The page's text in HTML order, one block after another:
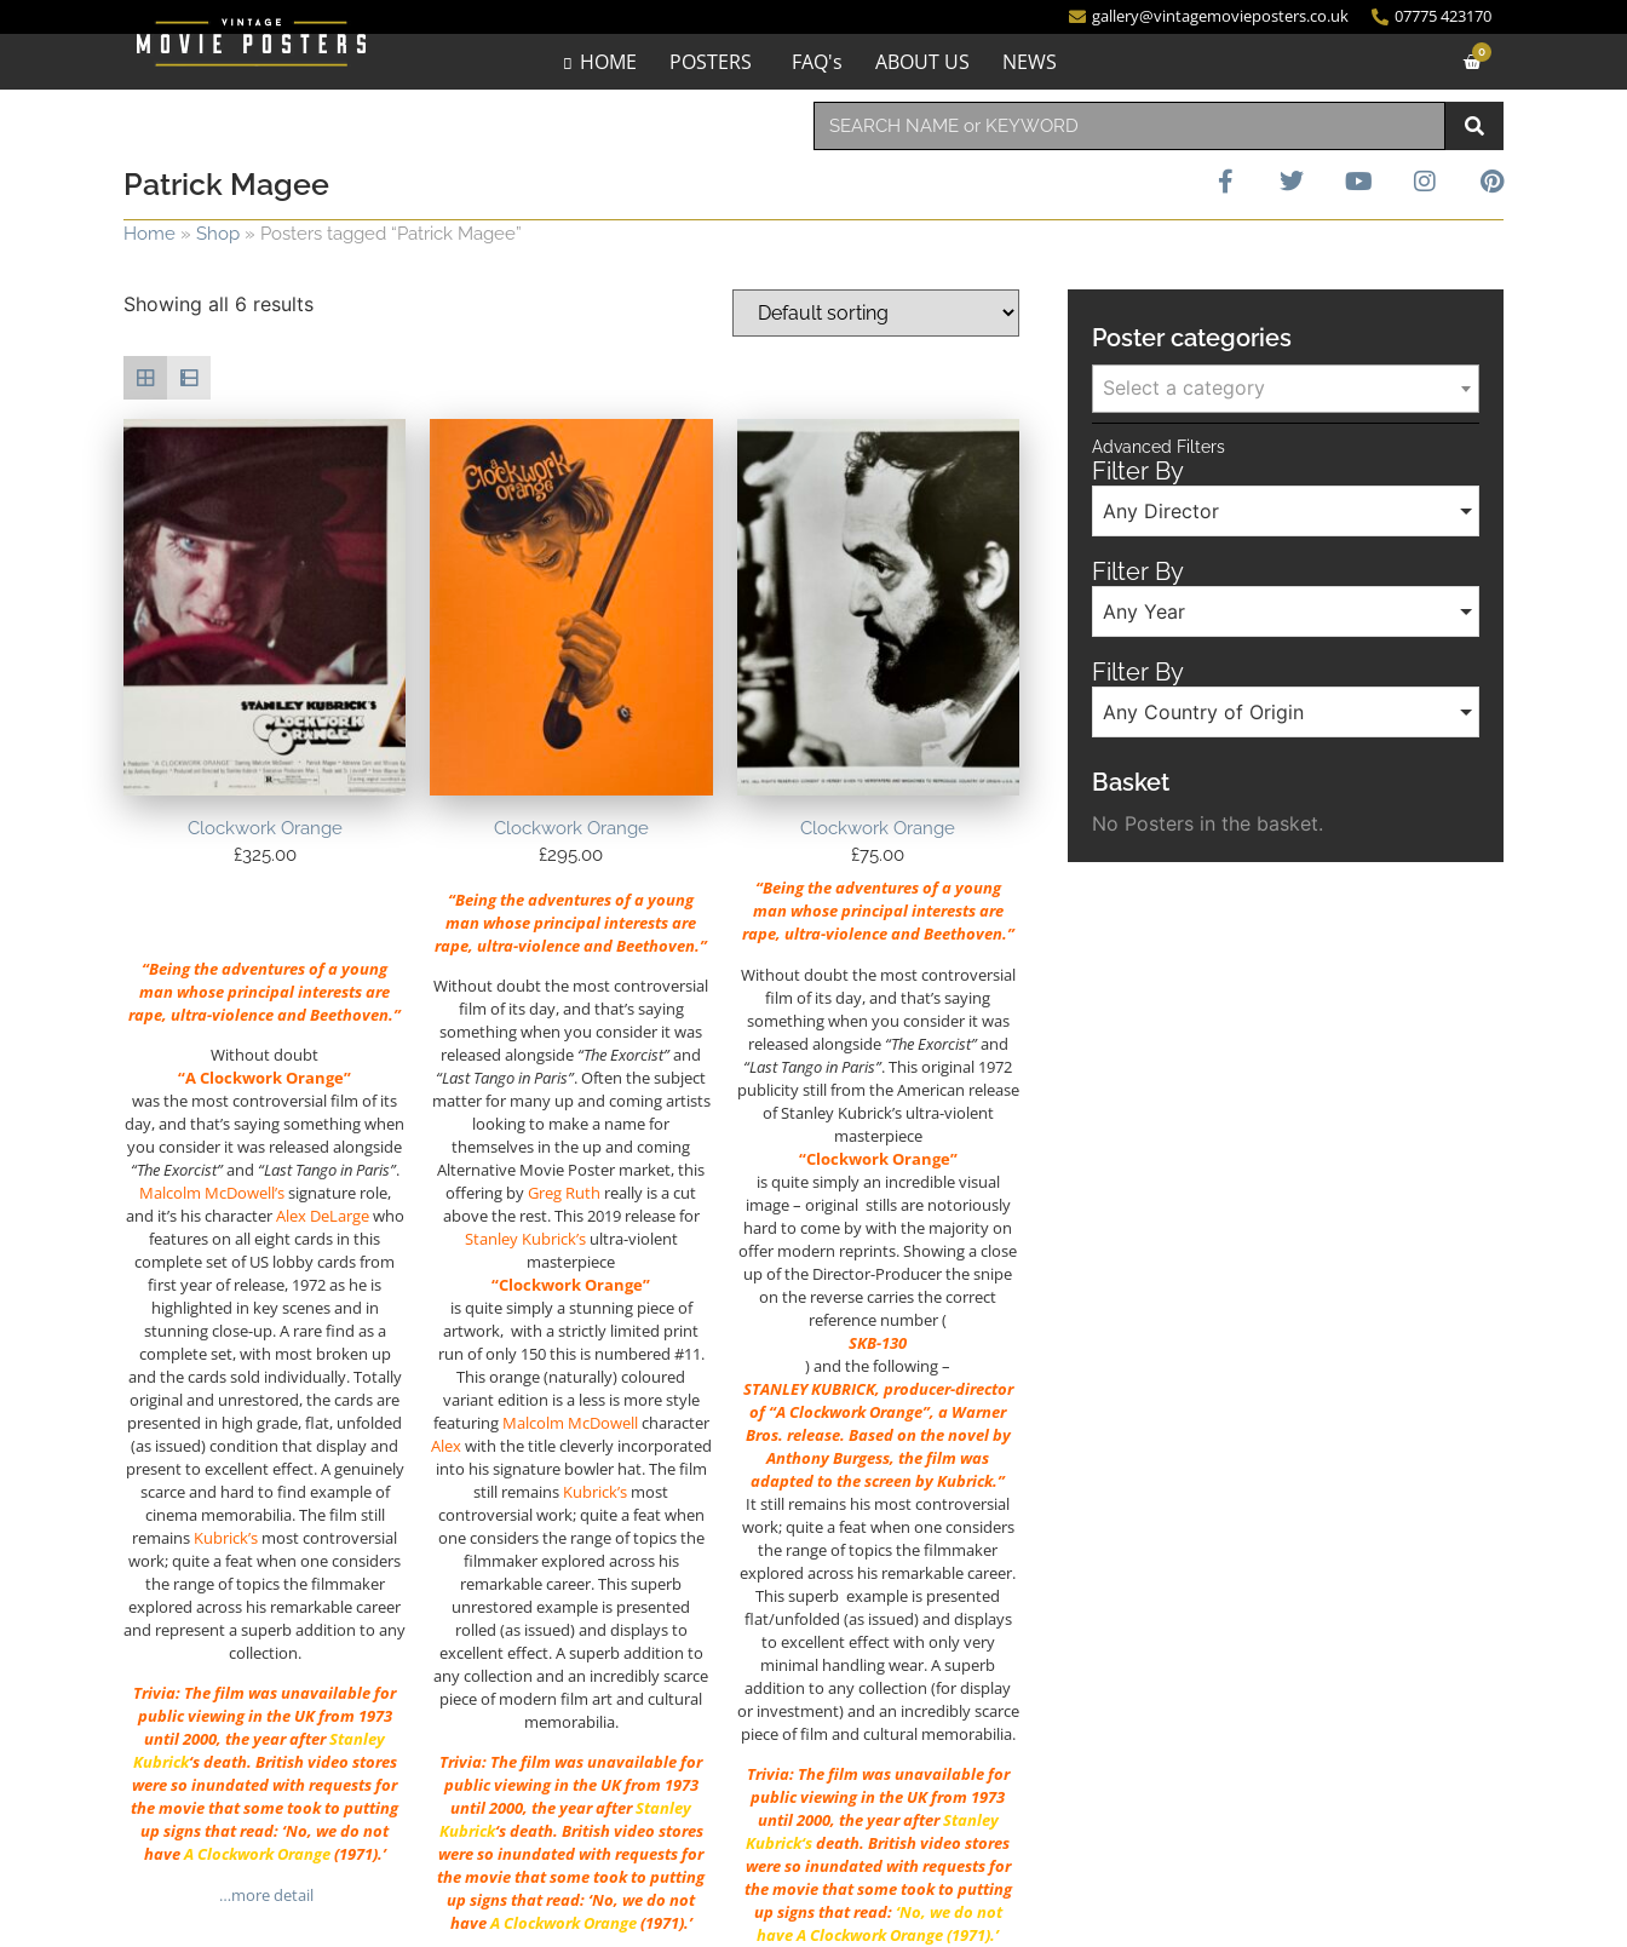
gallery@vintagemovieposters.co.uk 07775 423170
HOME POSTERS FAQ's ABOUT US NEWS 0
Patrick Magee
Home » Shop » Posters tagged “Patrick Magee”
Showing all 6 results
Clockwork Orange
£325.00
“Being the adventures of a young
man whose principal interests are
rape, ultra-violence and Beethoven.”
Without doubt
“A Clockwork Orange”
was the most controversial film of its
day, and that’s saying something when
you consider it was released alongside
“The Exorcist”and “Last Tango in Paris”.
Malcolm McDowell’ssignature role,
and it’s his characterAlex DeLargewho
features on all eight cards in this
complete set of US lobby cards from
first year of release, 1972 as he is
highlighted in key scenes and in
stunning close-up. A rare find as a
complete set, with most broken up
and the cards sold individually. Totally
original and unrestored, the cards are
presented in high grade, flat, unfolded
(as issued) condition that display and
present to excellent effect. A genuinely
scarce and hard to find example of
cinema memorabilia. The film still
remains Kubrick’s most controversial
work; quite a feat when one considers
the range of topics the filmmaker
explored across his remarkable career
and represent a superb addition to any
collection.
Trivia: The film was unavailable for
public viewing in the UK from 1973
until 2000, the year afterStanley
Kubrick‘s death. British video stores
were so inundated with requests for
the movie that some took to putting
up signs that read: ‘No, we do not
haveA Clockwork Orange(1971).’
…more detail
Clockwork Orange
£295.00
“Being the adventures of a young
man whose principal interests are
rape, ultra-violence and Beethoven.”
Without doubt the most controversial
film of its day, and that’s saying
something when you consider it was
released alongside “The Exorcist”and
“Last Tango in Paris”. Often the subject
matter for many up and coming artists
looking to make a name for
themselves in the up and coming
Alternative Movie Poster market, this
offering byGreg Ruth really is a cut
above the rest. This 2019 release for
Stanley Kubrick’sultra-violent
masterpiece
“Clockwork Orange”
is quite simply a stunning piece of
artwork, with a strictly limited print
run of only 150 this is numbered #11.
This orange (naturally) coloured
variant edition is a less is more style
featuring Malcolm McDowellcharacter
Alexwith the title cleverly incorporated
into his signature bowler hat. The film
still remains Kubrick’s most
controversial work; quite a feat when
one considers the range of topics the
filmmaker explored across his
remarkable career. This superb
unrestored example is presented
rolled (as issued) and displays to
excellent effect. A superb addition to
any collection and an incredibly scarce
piece of modern film art and cultural
memorabilia.
Trivia: The film was unavailable for
public viewing in the UK from 1973
until 2000, the year afterStanley
Kubrick‘s death. British video stores
were so inundated with requests for
the movie that some took to putting
up signs that read: ‘No, we do not
haveA Clockwork Orange(1971).’
Clockwork Orange
£75.00
“Being the adventures of a young
man whose principal interests are
rape, ultra-violence and Beethoven.”
Without doubt the most controversial
film of its day, and that’s saying
something when you consider it was
released alongside “The Exorcist”and
“Last Tango in Paris”. This original 1972
publicity still from the American release
of Stanley Kubrick’s ultra-violent
masterpiece
“Clockwork Orange”
is quite simply an incredible visual
image – original stills are notoriously
hard to come by with the majority on
offer modern reprints. Showing a close
up of the Director-Producer the snipe
on the reverse carries the correct
reference number (
SKB-130
) and the following –
STANLEY KUBRICK, producer-director
of “A Clockwork Orange”, a Warner
Bros. release. Based on the novel by
Anthony Burgess, the film was
adapted to the screen by Kubrick.”
It still remains his most controversial
work; quite a feat when one considers
the range of topics the filmmaker
explored across his remarkable career.
This superb example is presented
flat/unfolded (as issued) and displays
to excellent effect with only very
minimal handling wear. A superb
addition to any collection (for display
or investment) and an incredibly scarce
piece of film and cultural memorabilia.
Trivia: The film was unavailable for
public viewing in the UK from 1973
until 2000, the year afterStanley
Kubrick‘sdeath. British video stores
were so inundated with requests for
the movie that some took to putting
up signs that read:‘No, we do not
haveAClockwork Orange(1971).’
Poster categories
Select a category
Advanced Filters
Filter By
Any Director
Filter By
Any Year
Filter By
Any Country of Origin
Basket
No Posters in the basket.